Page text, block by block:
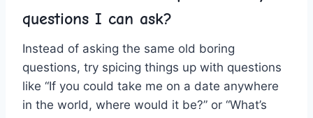
questions I can ask?
Instead⁣ of ​asking the same old boring
questions, try spicing things ⁤up with questions
like “If you could‍ take me on a‌ date anywhere
in the world, where⁤ would it be?” or “What’s